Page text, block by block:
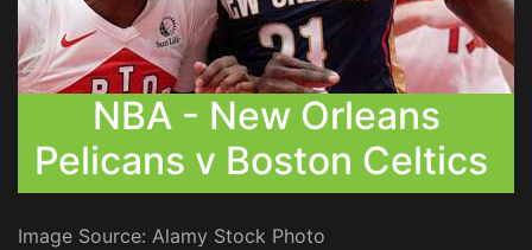
NBA - New Orleans
Pelicans v Boston Celtics
Image Source: Alamy Stock Photo